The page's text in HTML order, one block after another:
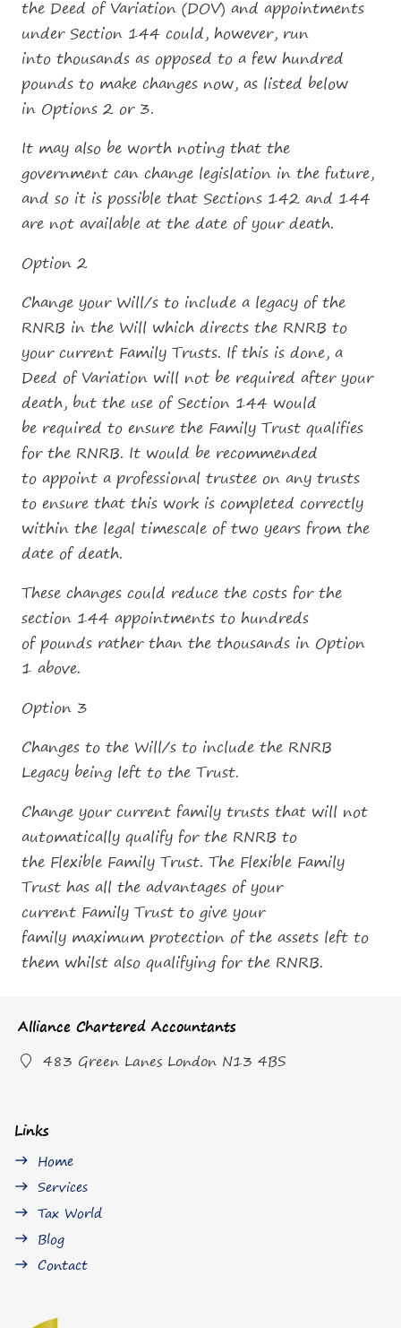
the Deed of Variation (DOV) and appointments
under Section 144 could, however, run
into thousands as opposed to a few hundred
pounds to make changes now, as listed below
in Options 2 or 3.
It may also be worth noting that the
government can change legislation in the future,
and so it is possible that Sections 142 and 144
are not available at the date of your death.
Option 2
Change your Will/s to include a legacy of the
RNRB in the Will which directs the RNRB to
your current Family Trusts. If this is done, a
Deed of Variation will not be required after your
death, but the use of Section 144 would
be required to ensure the Family Trust qualifies
for the RNRB. It would be recommended
to appoint a professional trustee on any trusts
to ensure that this work is completed correctly
within the legal timescale of two years from the
date of death.
These changes could reduce the costs for the
section 144 appointments to hundreds
of pounds rather than the thousands in Option
1 above.
Option 3
Changes to the Will/s to include the RNRB
Legacy being left to the Trust.
Change your current family trusts that will not
automatically qualify for the RNRB to
the Flexible Family Trust. The Flexible Family
Trust has all the advantages of your
current Family Trust to give your
family maximum protection of the assets left to
them whilst also qualifying for the RNRB.
Alliance Chartered Accountants
483 Green Lanes London N13 4BS
Links
east Home
east Services
east Tax World
east Blog
east Contact